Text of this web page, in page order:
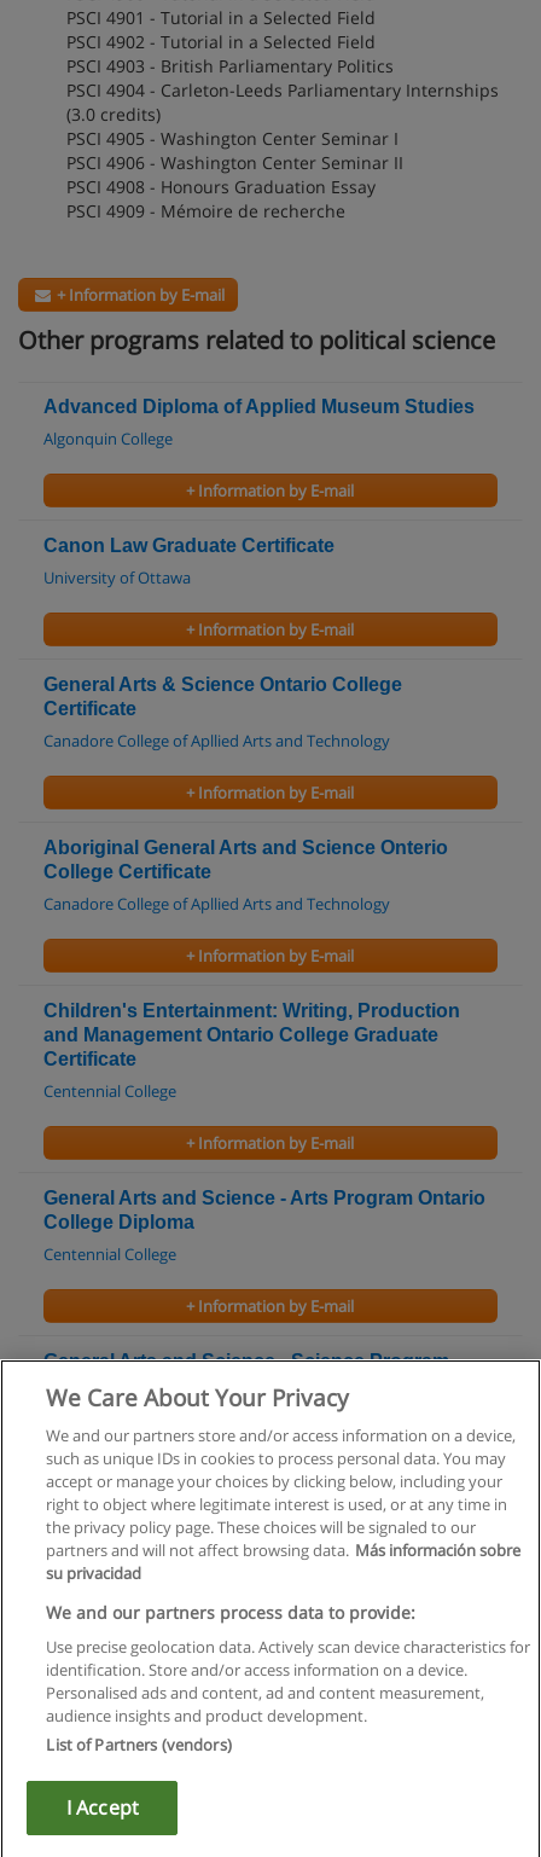
PSCI 4901 - Tutorial in a Selected Field
PSCI 4902 - Tutorial in a Selected Field
PSCI 4903 - British Parliamentary Politics
PSCI 4904 - Carleton-Leeds Parliamentary Internships
(3.0 credits)
PSCI 4905 - Washington Center Seminar I
PSCI 4906 - Washington Center Seminar II
PSCI 4908 - Honours Graduation Essay
PSCI 4909 - Mémoire de recherche
+ Information by E-mail
Other programs related to political science
Advanced Diploma of Applied Museum Studies
Algonquin College
+ Information by E-mail
Canon Law Graduate Certificate
University of Ottawa
+ Information by E-mail
General Arts & Science Ontario College
Certificate
Canadore College of Apllied Arts and Technology
+ Information by E-mail
Aboriginal General Arts and Science Onterio
College Certificate
Canadore College of Apllied Arts and Technology
+ Information by E-mail
Children's Entertainment: Writing, Production
and Management Ontario College Graduate
Certificate
Centennial College
+ Information by E-mail
General Arts and Science - Arts Program Ontario
College Diploma
Centennial College
+ Information by E-mail
General Arts and Science - Science Program
Ontario College Diploma
+ Information by E-mail
Rules of use
Privacy of information
contact Educaedu
Copyright © Educaedu Business S.L. - CIF : B-95610580: -
We Care About Your Privacy
We and our partners store and/or access information on a device,
such as unique IDs in cookies to process personal data. You may
accept or manage your choices by clicking below, including your
right to object where legitimate interest is used, or at any time in
the privacy policy page. These choices will be signaled to our
partners and will not affect browsing data. Más información sobre
su privacidad
We and our partners process data to provide:
Use precise geolocation data. Actively scan device characteristics for
identification. Store and/or access information on a device.
Personalised ads and content, ad and content measurement,
audience insights and product development.
List of Partners (vendors)
I Accept